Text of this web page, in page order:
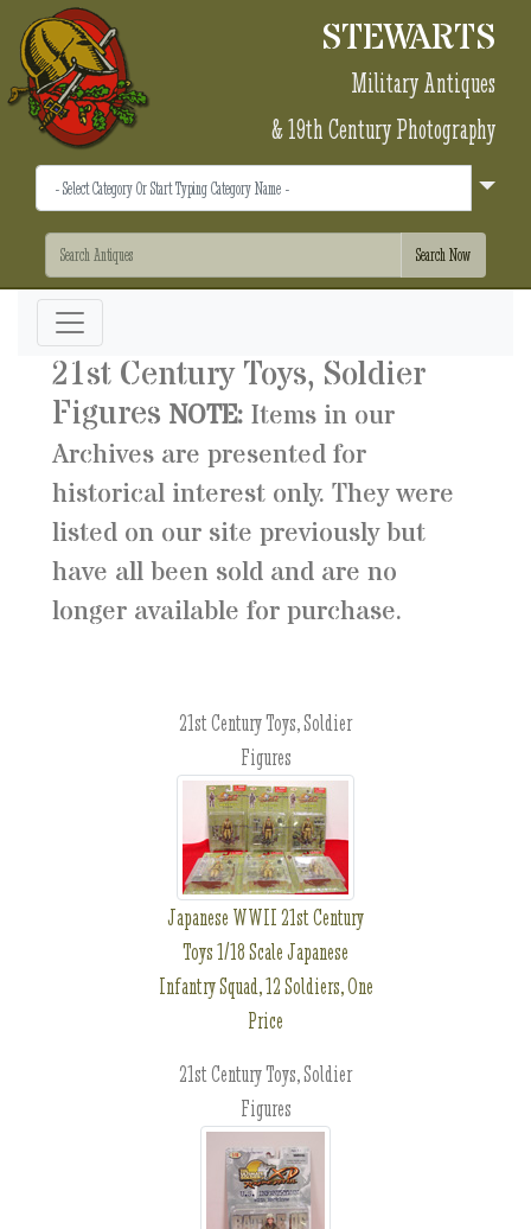
STEWARTS
Military Antiques
& 19th Century Photography
21st Century Toys, Soldier
FiguresNOTE: Items in our
Archives are presented for
historical interest only. They were
listed on our site previously but
have all been sold and are no
longer available for purchase.
21st Century Toys, Soldier
Figures
Japanese WWII 21st Century
Toys 1/18 Scale Japanese
Infantry Squad, 12 Soldiers, One
Price
21st Century Toys, Soldier
Figures